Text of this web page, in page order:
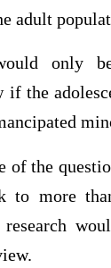
adult
only
if the
of the
to more
research